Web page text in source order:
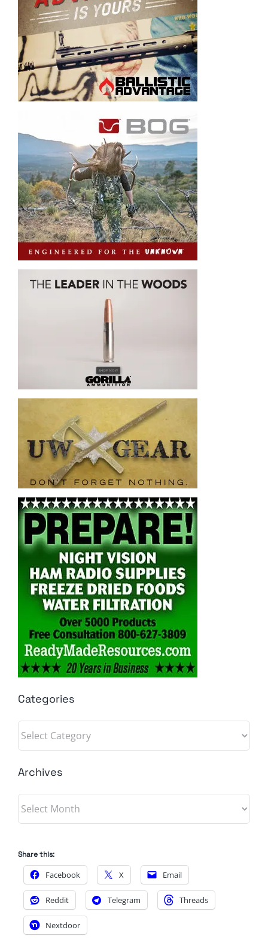
Categories
Categories
Archives
Archives
Share this:
Facebook X Email
Reddit Telegram Threads
Nextdoor